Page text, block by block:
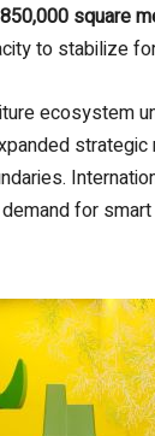
square
to stabilize
ecosystem
for